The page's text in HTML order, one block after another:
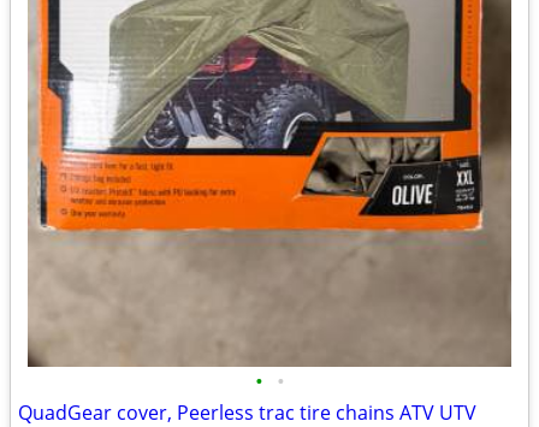
• •
QuadGear cover, Peerless trac tire chains ATV UTV